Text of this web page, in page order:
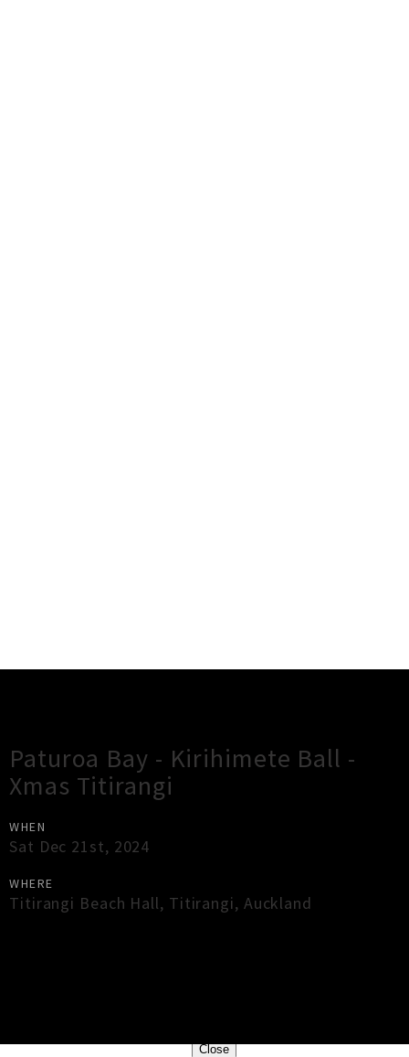
Paturoa Bay - Kirihimete Ball -
Xmas Titirangi
WHEN
Sat Dec 21st, 2024
WHERE
Titirangi Beach Hall, Titirangi, Auckland
Close